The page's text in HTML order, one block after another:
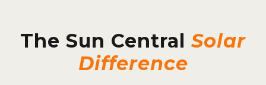
The Sun Central Solar
Difference